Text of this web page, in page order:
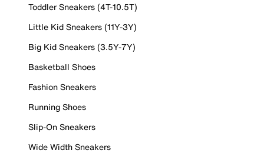
Toddler Sneakers (4T-10.5T)
Little Kid Sneakers (11Y-3Y)
Big Kid Sneakers (3.5Y-7Y)
Basketball Shoes
Fashion Sneakers
Running Shoes
Slip-On Sneakers
Wide Width Sneakers